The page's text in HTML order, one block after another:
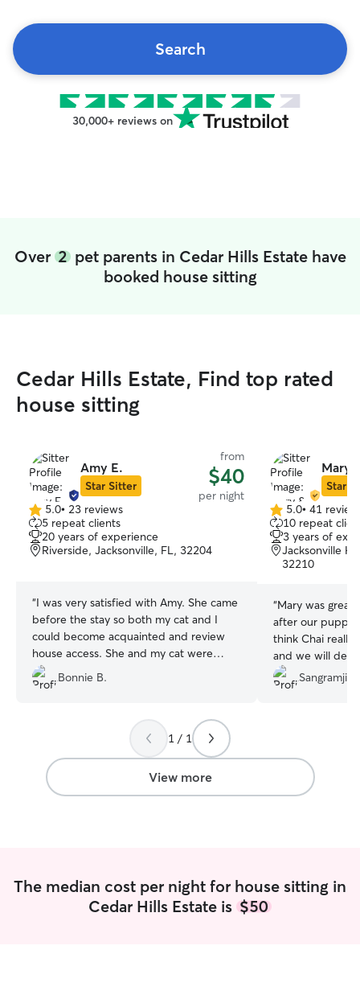
Search
30,000+ reviews on
Over 2pet parents in Cedar Hills Estate have
booked house sitting
Cedar Hills Estate, Find top rated
house sitting
Amy E.
Star Sitter
from
$40
per night
5.0
out
of
5
5.0• 23 reviews
5 repeat clients
20 years of experience
Riverside, Jacksonville, FL, 32204
“I was very satisfied with Amy. She came
before the stay so both my cat and I
could become acquainted and review
house access. She and my cat were
immediate friends. She sent me pictures
each day and we communicated by text
I returned than when I left. She is very
kind and caring and I would recommend
her without any qualms.”
Bonnie B.
Mary
Star
5.0
out
of
5
5.0• 41
10 repeat
3 years of
Jacksonville
32210
“Mary was
after our puppy
think Chai really
and we will
1 / 1
View more
The median cost per night for house sitting in
Cedar Hills Estate is $50